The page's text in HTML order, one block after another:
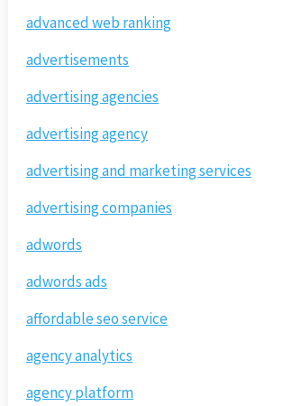
advanced web ranking
advertisements
advertising agencies
advertising agency
advertising and marketing services
advertising companies
adwords
adwords ads
affordable seo service
agency analytics
agency platform